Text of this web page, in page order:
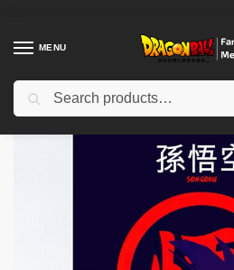
MENU
Home Shop / Dragon Ball Decoration